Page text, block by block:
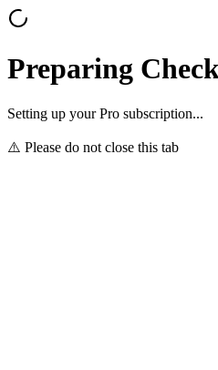
Preparing
Setting up your Pro subscription...
⚠️ Please do not close this tab